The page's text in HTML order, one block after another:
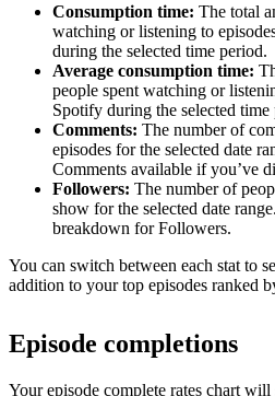
Consumption time: The total
watching or listening to
during the selected time period.
Average consumption time:
people spent watching or
Spotify during the selected time
Comments: The number of
episodes for the selected date
Comments available if you’ve
Followers: The number of
show for the selected date
breakdown for Followers.
You can switch between each stat to
addition to your top episodes ranked
Episode completions
Your episode complete rates chart